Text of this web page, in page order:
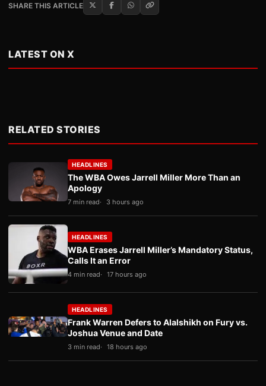
SHARE THIS ARTICLE
LATEST ON X
RELATED STORIES
HEADLINES
The WBA Owes Jarrell Miller More Than an
Apology
7 min read 3 hours ago
HEADLINES
WBA Erases Jarrell Miller’s Mandatory Status,
Calls It an Error
4 min read 17 hours ago
HEADLINES
Frank Warren Defers to Alalshikh on Fury vs.
Joshua Venue and Date
3 min read 18 hours ago